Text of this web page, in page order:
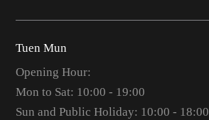
Tuen Mun
Opening Hour:
Mon to Sat: 10:00 - 19:00
Sun and Public Holiday: 10:00 - 18:00